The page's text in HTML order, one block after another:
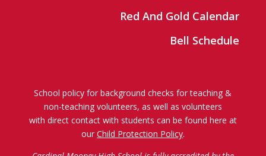
Red And Gold Calendar
Bell Schedule
School policy for background checks for teaching &
non-teaching volunteers, as well as volunteers
with direct contact with students can be found here at
our Child Protection Policy.